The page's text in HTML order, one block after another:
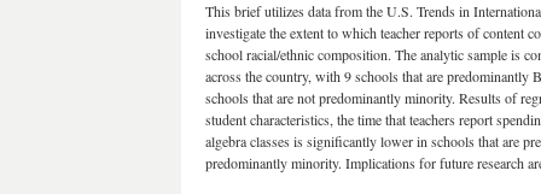
This brief utilizes data from the U.S. Trends in
investigate the extent to which teacher reports of content
school racial/ethnic composition. The analytic sample is
across the country, with 9 schools that are predominantly
schools that are not predominantly minority. Results of
student characteristics, the time that teachers report
algebra classes is significantly lower in schools that are
predominantly minority. Implications for future research